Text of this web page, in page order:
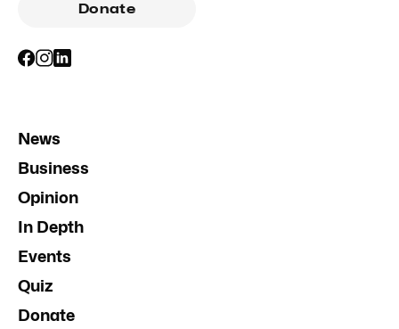
Donate
News
Business
Opinion
In Depth
Events
Quiz
Donate